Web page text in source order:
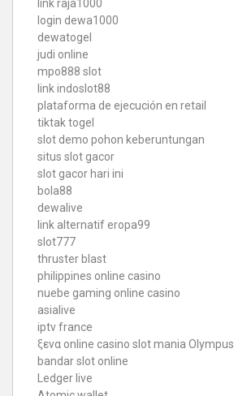
link raja1000
login dewa1000
dewatogel
judi online
mpo888 slot
link indoslot88
plataforma de ejecución en retail
tiktak togel
slot demo pohon keberuntungan
situs slot gacor
slot gacor hari ini
bola88
dewalive
link alternatif eropa99
slot777
thruster blast
philippines online casino
nuebe gaming online casino
asialive
iptv france
ξενα online casino slot mania Olympus
bandar slot online
Ledger live